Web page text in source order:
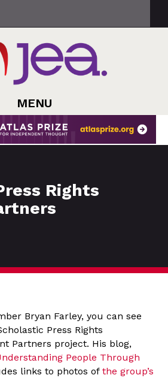
MENU
Rights
Bryan Farley, you can see
Press Rights
Partners project. His blog,
People Through
links to photos of the group’s